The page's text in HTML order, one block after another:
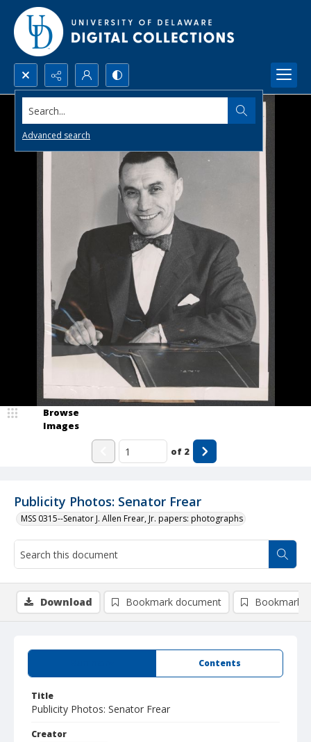
Search...
Advanced search
Publicity Photos: Senator Frear
MSS 0315--Senator J. Allen Frear, Jr. papers: photographs
Browse
Images
of 2
Contents
Title
Publicity Photos: Senator Frear
Creator
Download Bookmark document Bookmark